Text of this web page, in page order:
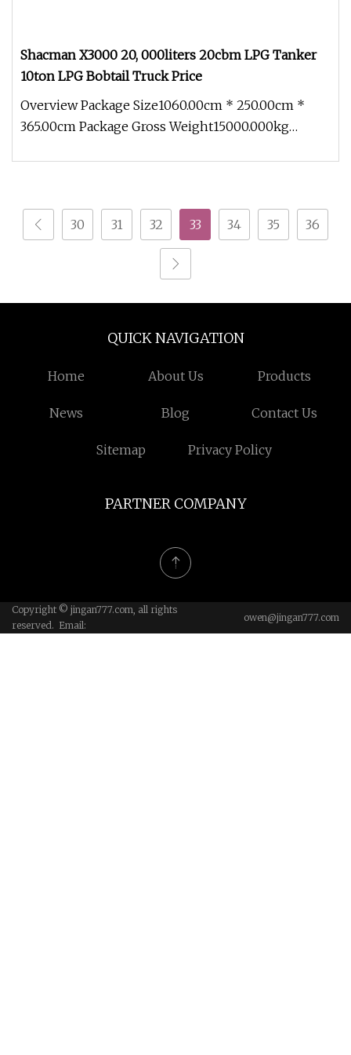
Shacman X3000 20, 000liters 20cbm LPG Tanker
10ton LPG Bobtail Truck Price
Overview Package Size1060.00cm * 250.00cm *
365.00cm Package Gross Weight15000.000kg
30 31 32 33 34 35 36
QUICK NAVIGATION
Home About Us Products
News Blog Contact Us
Sitemap Privacy Policy
PARTNER COMPANY
Copyright © jingan777.com, all rights
reserved. Email:
owen@jingan777.com